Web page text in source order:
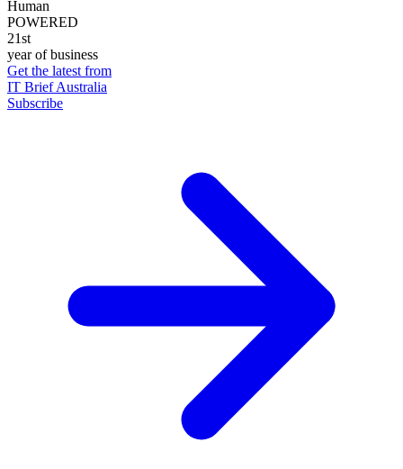
Human
POWERED
21st
year of business
Get the latest from
IT Brief Australia
Subscribe